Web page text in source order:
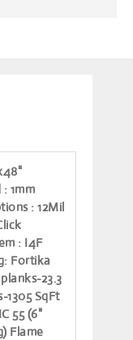
: 1mm
: 12Mil
: I4F
: Fortika
23.3
1305 SqFt
55 (6"
Flame